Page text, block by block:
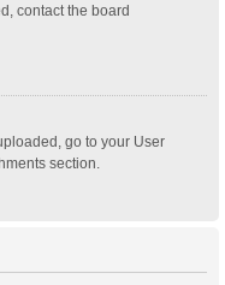
contact the board
go to your User
section.